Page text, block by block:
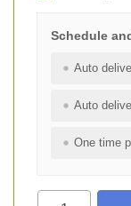
Schedule
Auto
Auto
One time